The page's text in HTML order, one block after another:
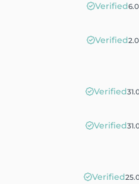
Verified
Verified
Verified
Verified
Verified